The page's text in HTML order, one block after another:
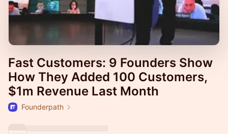
Fast Customers: 9 Founders Show
How They Added 100 Customers,
$1m Revenue Last Month
Founderpath